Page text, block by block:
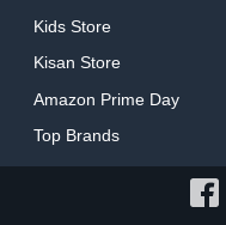
Kids Store
Kisan Store
Amazon Prime Day
Top Brands